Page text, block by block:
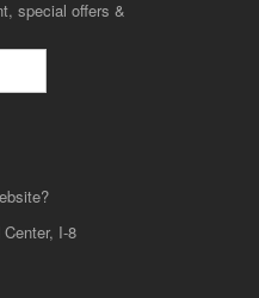
special offers &
I-8